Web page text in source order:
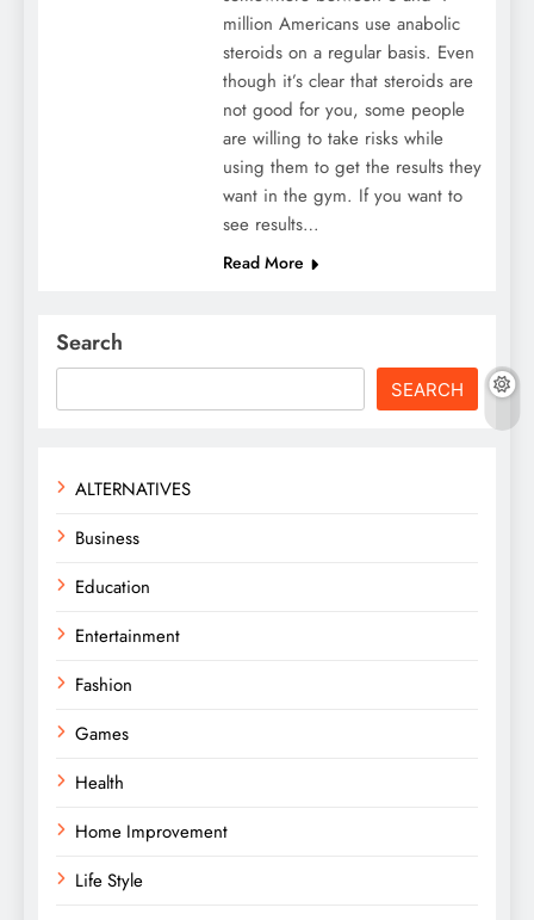
million Americans use anabolic
steroids on a regular basis. Even
though it’s clear that steroids are
not good for you, some people
are willing to take risks while
using them to get the results they
want in the gym. If you want to
see results…
Read More
Search
SEARCH
ALTERNATIVES
Business
Education
Entertainment
Fashion
Games
Health
Home Improvement
Life Style